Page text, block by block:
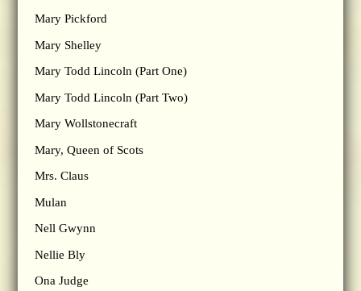
Mary Pickford
Mary Shelley
Mary Todd Lincoln (Part One)
Mary Todd Lincoln (Part Two)
Mary Wollstonecraft
Mary, Queen of Scots
Mrs. Claus
Mulan
Nell Gwynn
Nellie Bly
Ona Judge